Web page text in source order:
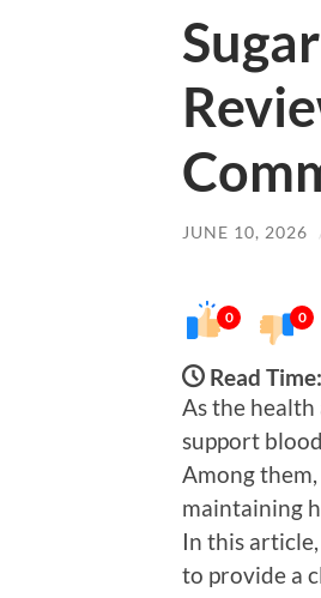
JUNE 10, 2026
0 0
Read Time:
As the
support
Among
maintaining
In this
to provide a